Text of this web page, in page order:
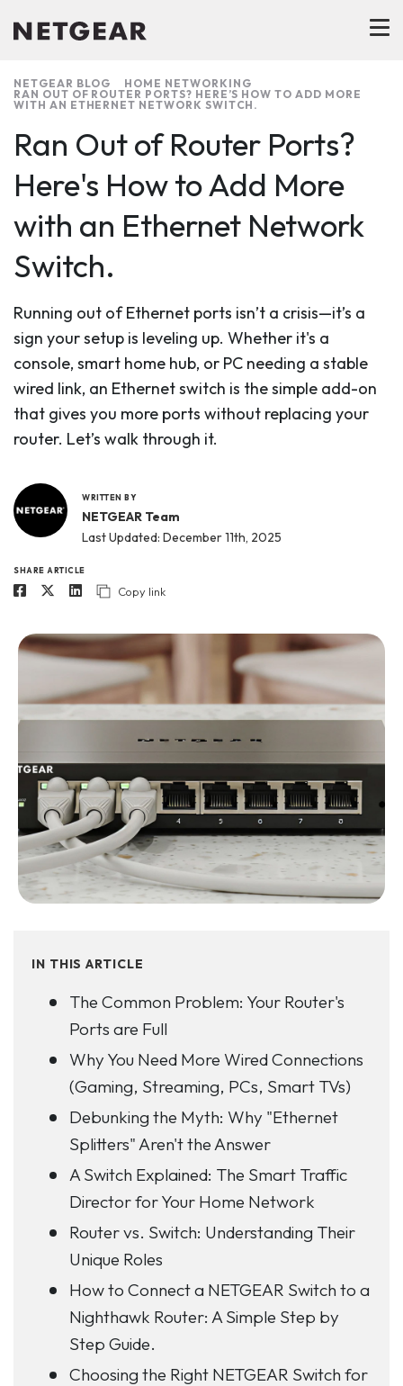
NETGEAR BLOG
HOME NETWORKING
RAN OUT OF ROUTER PORTS? HERE’S HOW TO ADD MORE
WITH AN ETHERNET NETWORK SWITCH.
Ran Out of Router Ports?
Here's How to Add More
with an Ethernet Network
Switch.
Running out of Ethernet ports isn’t a crisis—it’s a
sign your setup is leveling up. Whether it's a
console, smart home hub, or PC needing a stable
wired link, an Ethernet switch is the simple add-on
that gives you more ports without replacing your
router. Let’s walk through it.
WRITTEN BY
NETGEAR Team
Last Updated: December 11th, 2025
SHARE ARTICLE
Copy link
IN THIS ARTICLE
The Common Problem: Your Router's
Ports are Full
Why You Need More Wired Connections
(Gaming, Streaming, PCs, Smart TVs)
Debunking the Myth: Why "Ethernet
Splitters" Aren't the Answer
A Switch Explained: The Smart Traffic
Director for Your Home Network
Router vs. Switch: Understanding Their
Unique Roles
How to Connect a NETGEAR Switch to a
Nighthawk Router: A Simple Step by
Step Guide.
Choosing the Right NETGEAR Switch for